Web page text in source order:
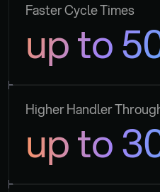
Faster Cycle Times
up to
Higher Handler
up to